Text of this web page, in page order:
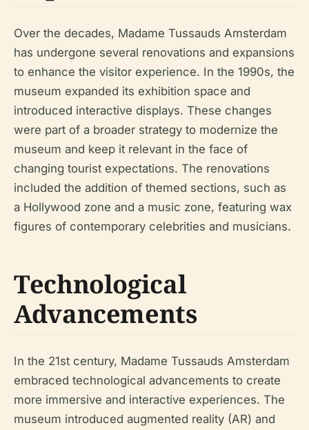
Over the decades, Madame Tussauds Amsterdam
has undergone several renovations and expansions
to enhance the visitor experience. In the 1990s, the
museum expanded its exhibition space and
introduced interactive displays. These changes
were part of a broader strategy to modernize the
museum and keep it relevant in the face of
changing tourist expectations. The renovations
included the addition of themed sections, such as
a Hollywood zone and a music zone, featuring wax
figures of contemporary celebrities and musicians.
Technological
Advancements
In the 21st century, Madame Tussauds Amsterdam
embraced technological advancements to create
more immersive and interactive experiences. The
museum introduced augmented reality (AR) and